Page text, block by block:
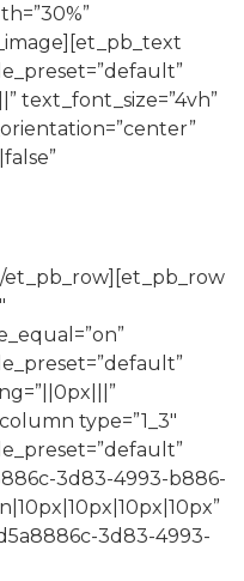
text_font_size=”4vh”
type=”1_3″
3d83-4993-b886-
3d83-4993-